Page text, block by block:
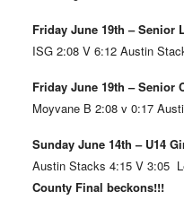
Friday June 19th – Senior
ISG 2:08 V 6:12 Austin
Friday June 19th – Senior
Moyvane B 2:08 v 0:17
Sunday June 14th – U14
Austin Stacks 4:15 V 3:05
County Final beckons!!!